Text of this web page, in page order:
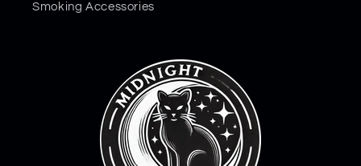
Smoking Accessories